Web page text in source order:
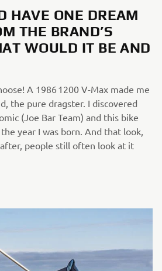
HAVE ONE DREAM
THE BRAND’S
WOULD IT BE AND
A 1986 1200 V-Max made me
the pure dragster. I discovered
(Joe Bar Team) and this bike
year I was born. And that look,
people still often look at it